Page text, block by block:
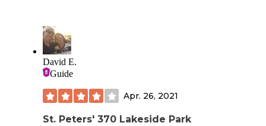
too early in the camping season and we happened to pick
where Missouri had a cold front (previous weekend was
Even with the cold weather, we were able to really enjoy
and get our RV ready for the upcoming season.
layout. It is fully paved, but during busy season, you
very close to other rigs. The park is beautiful and a very
walk over to the cave and ziplines. There is easy access to
David E.
Guide
Apr. 26, 2021
St. Peters' 370 Lakeside Park